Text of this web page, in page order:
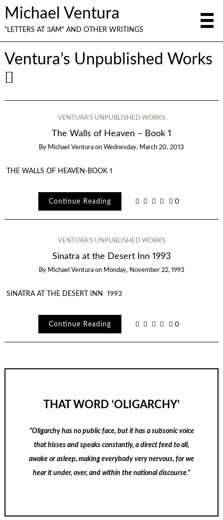
Michael Ventura
"LETTERS AT 3AM" AND OTHER WRITINGS
Ventura’s Unpublished Works
VENTURA'S UNPUBLISHED WORKS
The Walls of Heaven – Book 1
By Michael Ventura on Wednesday, March 20, 2013
THE WALLS OF HEAVEN-BOOK 1
Continue Reading 0
VENTURA'S UNPUBLISHED WORKS
Sinatra at the Desert Inn 1993
By Michael Ventura on Monday, November 22, 1993
SINATRA AT THE DESERT INN 1993
Continue Reading 0
THAT WORD ‘OLIGARCHY’
"Oligarchy has no public face, but it has a subsonic voice
that hisses and speaks constantly, a direct feed to all,
awake or asleep, making everybody very nervous, for we
hear it under, over, and within the national discourse."